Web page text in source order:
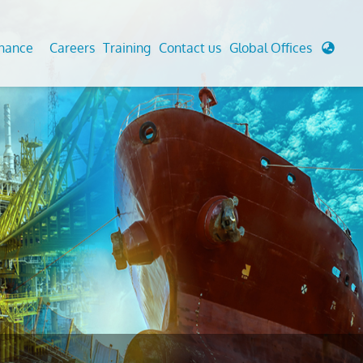
Analysis And Simulations
And Berthing Analysis
Preservice, Installation, Fatigue
Decommissioning
Cathodic Protection
Fairground inspection
Civil Testing Lab
Helium Leak Testing (LT)
Aviation Inspections
Environmental Survey
LDAR Surveys & EU Regulations
Careers Training Contact us Global Offices